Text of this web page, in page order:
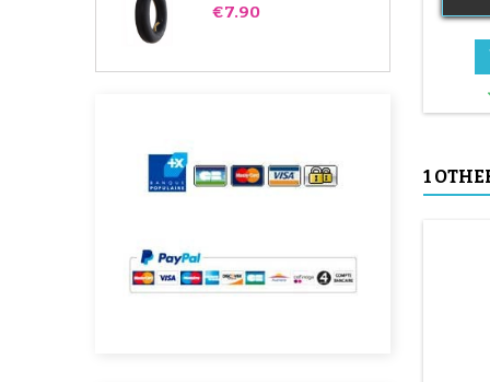
Price
€7.90
1